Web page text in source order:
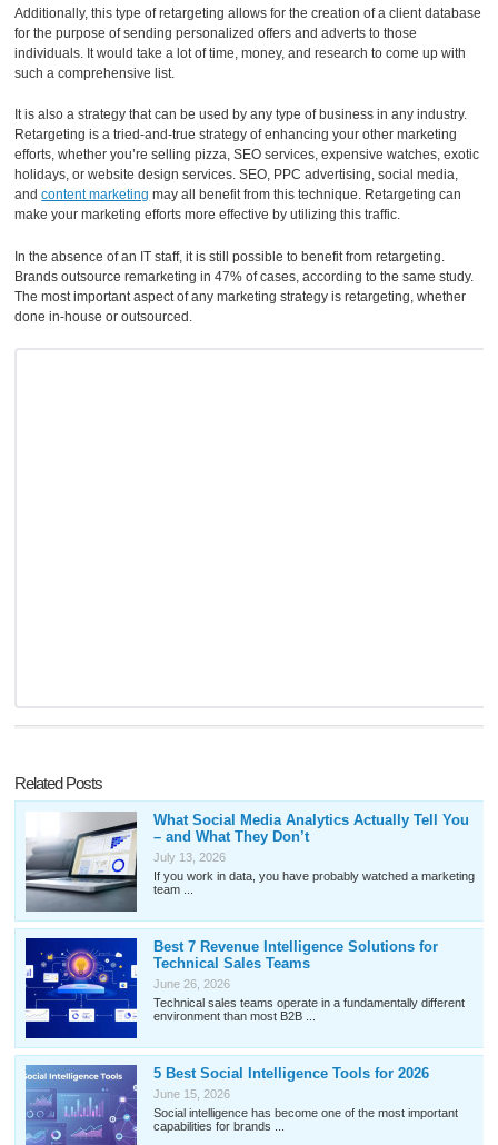
Additionally, this type of retargeting allows for the creation of a client database
for the purpose of sending personalized offers and adverts to those
individuals. It would take a lot of time, money, and research to come up with
such a comprehensive list.
It is also a strategy that can be used by any type of business in any industry.
Retargeting is a tried-and-true strategy of enhancing your other marketing
efforts, whether you’re selling pizza, SEO services, expensive watches, exotic
holidays, or website design services. SEO, PPC advertising, social media,
andcontent marketing may all benefit from this technique. Retargeting can
make your marketing efforts more effective by utilizing this traffic.
In the absence of an IT staff, it is still possible to benefit from retargeting.
Brands outsource remarketing in 47% of cases, according to the same study.
The most important aspect of any marketing strategy is retargeting, whether
done in-house or outsourced.
Related Posts
What Social Media Analytics Actually Tell You
– and What They Don’t
July 13, 2026
If you work in data, you have probably watched a marketing
team ...
Best 7 Revenue Intelligence Solutions for
Technical Sales Teams
June 26, 2026
Technical sales teams operate in a fundamentally different
environment than most B2B ...
5 Best Social Intelligence Tools for 2026
June 15, 2026
Social intelligence has become one of the most important
capabilities for brands ...